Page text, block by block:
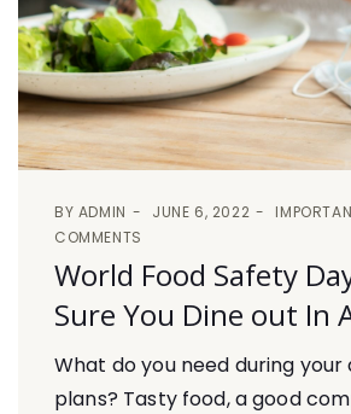
BY ADMIN JUNE 6, 2022
COMMENTS
World Food Safety
Sure You Dine out In
What do you need during
plans? Tasty food, a good